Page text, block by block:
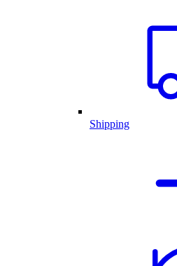
Shipping